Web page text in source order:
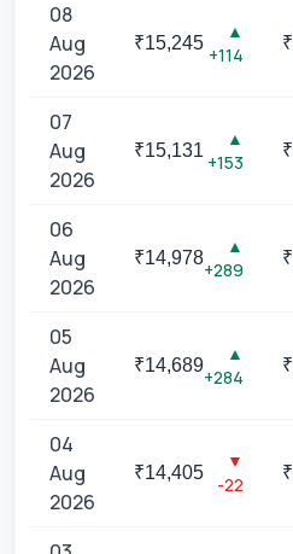
08
Aug
2026
₹15,245
▲
+114
₹
07
Aug
2026
₹15,131
▲
+153
₹
06
Aug
2026
₹14,978
▲
+289
₹
05
Aug
2026
₹14,689
▲
+284
₹
04
Aug
2026
₹14,405
▼
-22
₹